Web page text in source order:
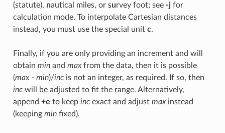
(statute), nautical miles, or survey foot; see -jfor
calculation mode. To interpolate Cartesian distances
instead, you must use the special unit c.
Finally, if you are only providing an increment and will
obtain minand maxfrom the data, then it is possible
(max- min)/incis not an integer, as required. If so, then
incwill be adjusted to fit the range. Alternatively,
append +e to keep incexact and adjust maxinstead
(keeping minfixed).